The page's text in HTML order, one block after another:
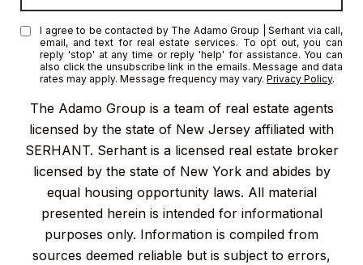
The Adamo Group is a team of real estate agents
licensed by the state of New Jersey affiliated with
SERHANT. Serhant is a licensed real estate broker
licensed by the state of New York and abides by
equal housing opportunity laws. All material
presented herein is intended for informational
purposes only. Information is compiled from
sources deemed reliable but is subject to errors,
I agree to be contacted by The Adamo Group | Serhant via call,
email, and text for real estate services. To opt out, you can
reply 'stop' at any time or reply 'help' for assistance. You can
also click the unsubscribe link in the emails. Message and data
rates may apply. Message frequency may vary.Privacy Policy.